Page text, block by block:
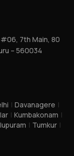
#06, 7th Main, 80
– 560034
| Davanagere |
| Kumbakonam |
| Tumkur |